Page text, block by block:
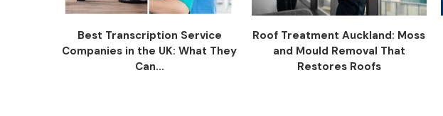
Best Transcription Service
Companies in the UK: What They
Can...
Roof Treatment Auckland: Moss
and Mould Removal That
Restores Roofs